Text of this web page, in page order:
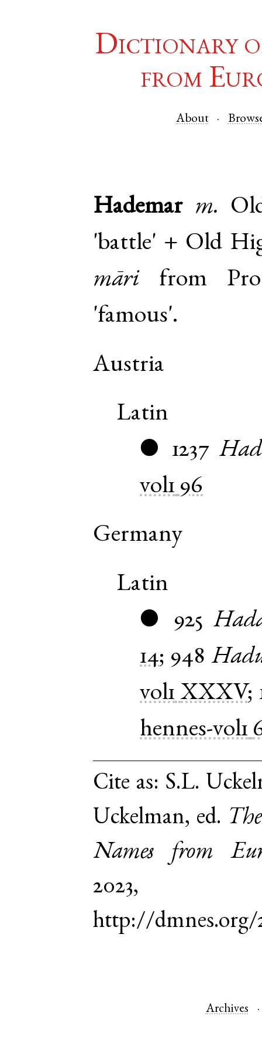
Dictionary
from
About
Hademar m.
'battle' + Old
mārifrom
'famous'.
Austria
Latin
● 1237
vol1 96
Germany
Latin
● 925
14; 948
vol1 XXXV;
hennes-vol1
Cite as: S.L.
Uckelman, ed.
Names from
http://dmnes.org/
Archives